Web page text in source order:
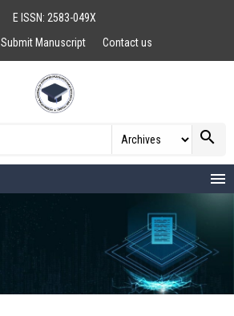
E ISSN: 2583-049X
Submit Manuscript Contact us
search
menu